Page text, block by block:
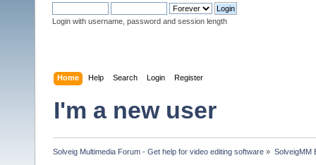
Login with username, password and session length
Home Help Search Login Register
I'm a new user
Solveig Multimedia Forum - Get help for video editing software » SolveigMM